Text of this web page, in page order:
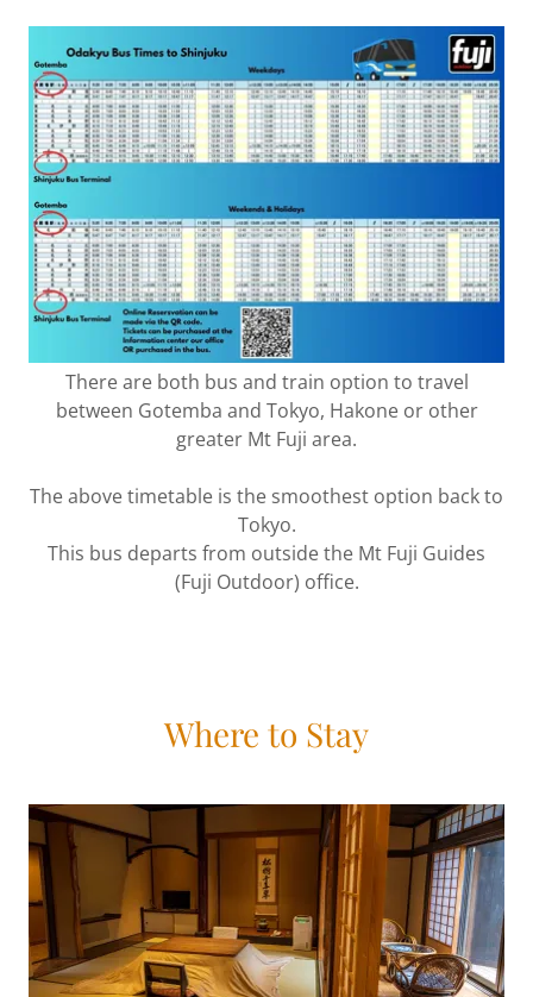
There are both bus and train option to travel
between Gotemba and Tokyo, Hakone or other
greater Mt Fuji area.
The above timetable is the smoothest option back to
Tokyo.
This bus departs from outside the Mt Fuji Guides
(Fuji Outdoor) office.
Where to Stay